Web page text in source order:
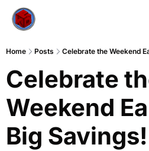
Home Posts Celebrate the Weekend
Celebrate
Weekend
Big Savings!